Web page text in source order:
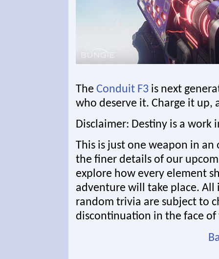
The Conduit F3 is next
who deserve it. Charge it
Disclaimer: Destiny is a work
This is just one weapon in
the finer details of our
explore how every element
adventure will take place. All
random trivia are subject to
discontinuation in the face of